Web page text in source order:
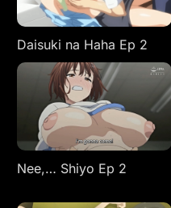
Daisuki na Haha Ep 2
Nee,… Shiyo Ep 2